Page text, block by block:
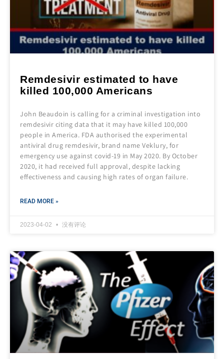
Remdesivir estimated to have
killed 100,000 Americans
John Beaudoin is calling for a criminal investigation into
remdesivir citing data that it may have killed 100,000
people in America. FDA authorised the experimental
antiviral drug remdesivir, brand name Veklury, for
emergency use against covid-19 in May 2020. By October
2020, it had received full approval, despite lacking
effectiveness and causing high rates of organ failure.
READ MORE »
2023-04-02 没有评论